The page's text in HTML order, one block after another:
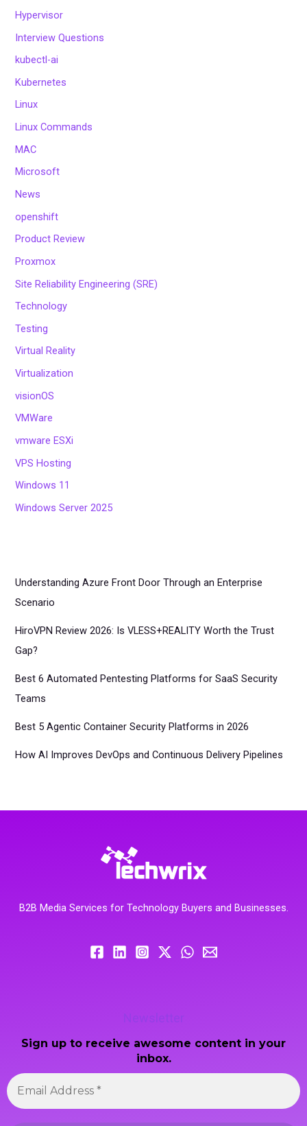
Hypervisor
Interview Questions
kubectl-ai
Kubernetes
Linux
Linux Commands
MAC
Microsoft
News
openshift
Product Review
Proxmox
Site Reliability Engineering (SRE)
Technology
Testing
Virtual Reality
Virtualization
visionOS
VMWare
vmware ESXi
VPS Hosting
Windows 11
Windows Server 2025
Understanding Azure Front Door Through an Enterprise
Scenario
HiroVPN Review 2026: Is VLESS+REALITY Worth the Trust
Gap?
Best 6 Automated Pentesting Platforms for SaaS Security
Teams
Best 5 Agentic Container Security Platforms in 2026
How AI Improves DevOps and Continuous Delivery Pipelines
B2B Media Services for Technology Buyers and Businesses.
Newsletter
Sign up to receive awesome content in your
inbox.